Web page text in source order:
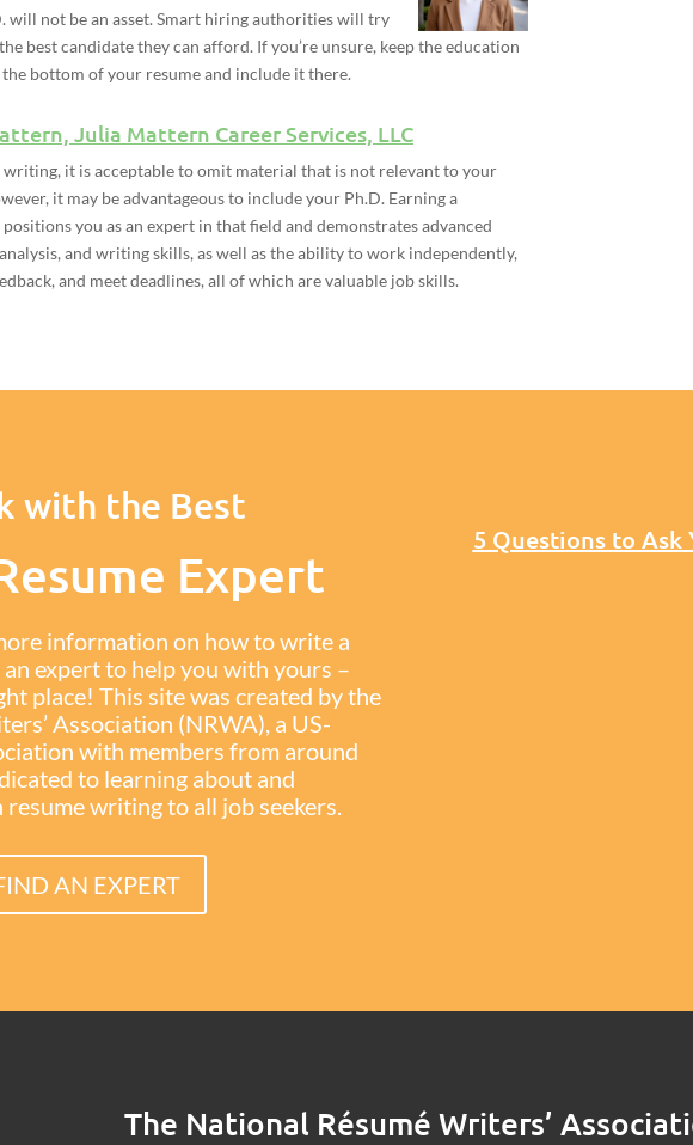
will not be an asset. Smart hiring authorities will try
best candidate they can afford. If you’re unsure, keep the education
bottom of your resume and include it there.
Julia Mattern Career Services, LLC
writing, it is acceptable to omit material that is not relevant to your
it may be advantageous to include your Ph.D. Earning a
you as an expert in that field and demonstrates advanced
and writing skills, as well as the ability to work independently,
and meet deadlines, all of which are valuable job skills.
with the Best
Expert
information on how to write a
expert to help you with yours –
place! This site was created by the
Association (NRWA), a US-
with members from around
to learning about and
writing to all job seekers.
AN EXPERT
5 Questions to Ask
The National Résumé Writers’